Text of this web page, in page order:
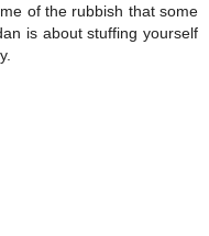
of the rubbish that some
is about stuffing yourself